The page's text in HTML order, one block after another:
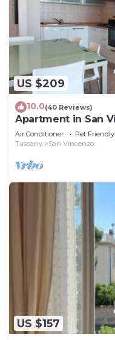
US $209
10.0(40 Reviews)
Apartment in San
Air Conditioner Pet Friendly
Tuscany
San Vincenzo
US $157